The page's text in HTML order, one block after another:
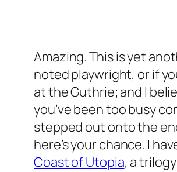
Amazing. This is yet
noted playwright, or if
at the Guthrie; and I
you’ve been too busy
stepped out onto the
here’s your chance. I
Coast of Utopia, a